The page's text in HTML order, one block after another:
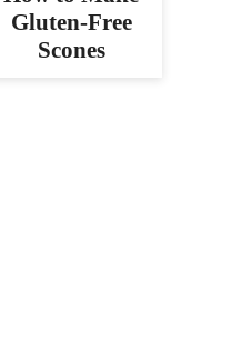
Gluten-Free
Scones